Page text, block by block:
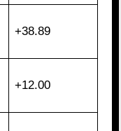
+38.89
+12.00